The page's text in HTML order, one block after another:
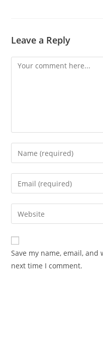
Leave a Reply
Comment
Enter
your
name
comment
Enter
your
email
address
comment
Enter
your
website
URL
(optional)
Save my name, email,
next time I comment.